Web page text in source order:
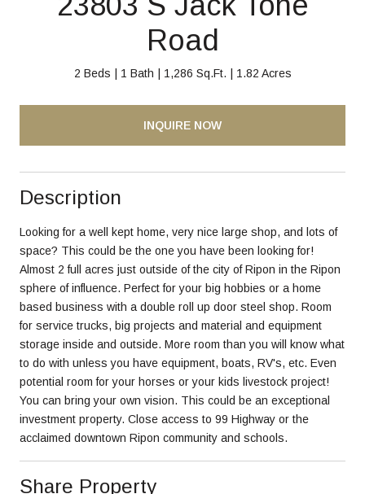
Road
2 Beds 1 Bath 1,286 Sq.Ft. 1.82 Acres
INQUIRE NOW
Description
Looking for a well kept home, very nice large shop, and lots of
space? This could be the one you have been looking for!
Almost 2 full acres just outside of the city of Ripon in the Ripon
sphere of influence. Perfect for your big hobbies or a home
based business with a double roll up door steel shop. Room
for service trucks, big projects and material and equipment
storage inside and outside. More room than you will know what
to do with unless you have equipment, boats, RV's, etc. Even
potential room for your horses or your kids livestock project!
You can bring your own vision. This could be an exceptional
investment property. Close access to 99 Highway or the
acclaimed downtown Ripon community and schools.
Share Property